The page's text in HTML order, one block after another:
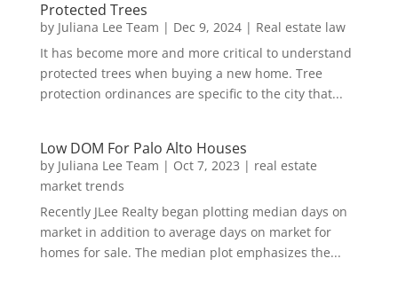
Protected Trees
by Juliana Lee Team | Dec 9, 2024| Real estate law
It has become more and more critical to understand
protected trees when buying a new home. Tree
protection ordinances are specific to the city that...
Low DOM For Palo Alto Houses
by Juliana Lee Team | Oct 7, 2023 | real estate
market trends
Recently JLee Realty began plotting median days on
market in addition to average days on market for
homes for sale. The median plot emphasizes the...